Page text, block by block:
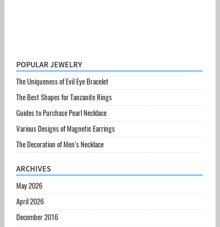
POPULAR JEWELRY
The Uniqueness of Evil Eye Bracelet
The Best Shapes for Tanzanite Rings
Guides to Purchase Pearl Necklace
Various Designs of Magnetic Earrings
The Decoration of Men’s Necklace
ARCHIVES
May 2026
April 2026
December 2016